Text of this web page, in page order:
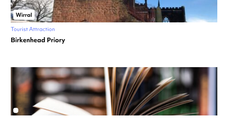
Wirral
Tourist Attraction
Birkenhead Priory